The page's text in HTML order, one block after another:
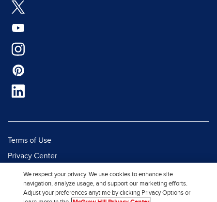
Terms of Use
Privacy Center
Report a Vulnerability
Report Piracy
We respect your privacy. We use cookies to enhance site
navigation, analyze usage, and support our marketing efforts.
Adjust your preferences anytime by clicking Privacy Options or